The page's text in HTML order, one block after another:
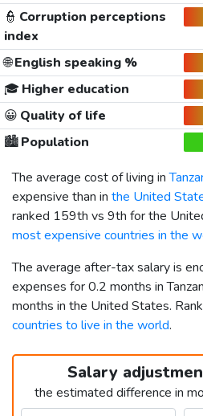
👮 Corruption perceptions
index
🌐English speaking %
🎓 Higher education
😀 Quality of life
🏙️Population
The average cost of living in
expensive than in the United
ranked 159th vs 9th for the
most expensive countries in the
The average after-tax salary is
expenses for 0.2 months in
months in the United States.
countries to live in the world.
Salary
the estimated difference in